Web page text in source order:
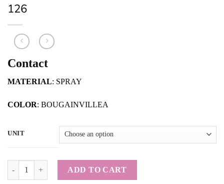
126
Contact
MATERIAL: SPRAY
COLOR: BOUGAINVILLEA
UNIT
ADD TO CART